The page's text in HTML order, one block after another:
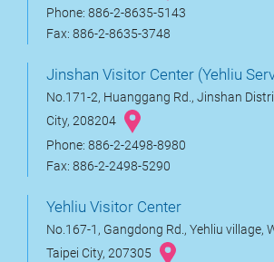
Phone: 886-2-8635-5143
Fax: 886-2-8635-3748
Jinshan Visitor Center (Yehliu
No.171-2, Huanggang Rd., Jinshan
City, 208204
Phone: 886-2-2498-8980
Fax: 886-2-2498-5290
Yehliu Visitor Center
No.167-1, Gangdong Rd., Yehliu village,
Taipei City, 207305